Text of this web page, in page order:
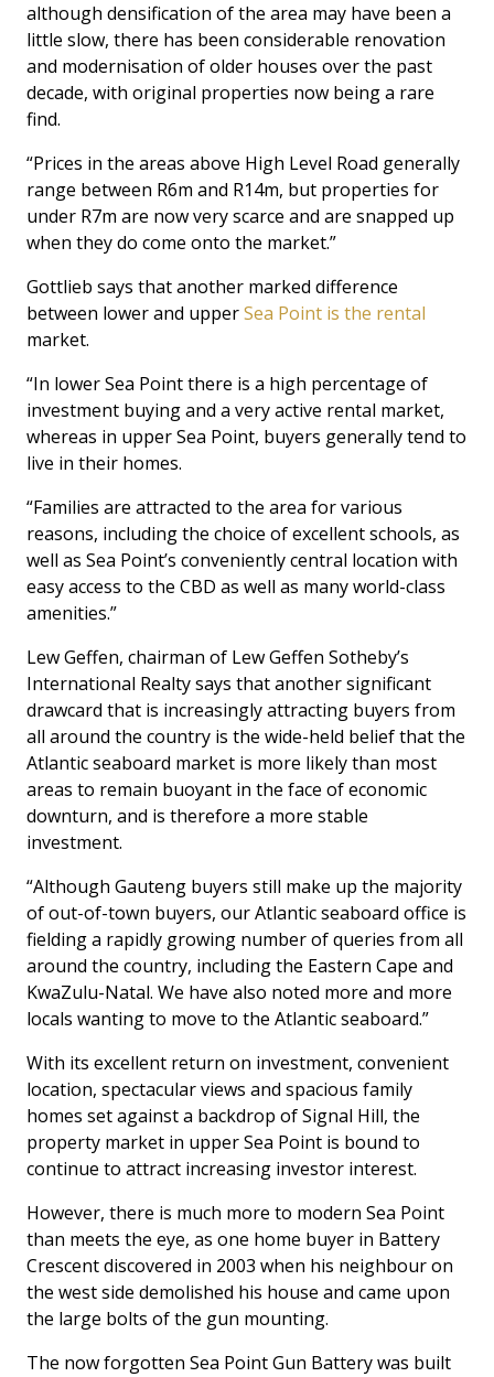
although densification of the area may have been a
little slow, there has been considerable renovation
and modernisation of older houses over the past
decade, with original properties now being a rare
find.
“Prices in the areas above High Level Road generally
range between R6m and R14m, but properties for
under R7m are now very scarce and are snapped up
when they do come onto the market.”
Gottlieb says that another marked difference
between lower and upperSea Point is the rental
market.
“In lower Sea Point there is a high percentage of
investment buying and a very active rental market,
whereas in upper Sea Point, buyers generally tend to
live in their homes.
“Families are attracted to the area for various
reasons, including the choice of excellent schools, as
well as Sea Point’s conveniently central location with
easy access to the CBD as well as many world-class
amenities.”
Lew Geffen, chairman of Lew Geffen Sotheby’s
International Realty says that another significant
drawcard that is increasingly attracting buyers from
all around the country is the wide-held belief that the
Atlantic seaboard market is more likely than most
areas to remain buoyant in the face of economic
downturn, and is therefore a more stable
investment.
“Although Gauteng buyers still make up the majority
of out-of-town buyers, our Atlantic seaboard office is
fielding a rapidly growing number of queries from all
around the country, including the Eastern Cape and
KwaZulu-Natal. We have also noted more and more
locals wanting to move to the Atlantic seaboard.”
With its excellent return on investment, convenient
location, spectacular views and spacious family
homes set against a backdrop of Signal Hill, the
property market in upper Sea Point is bound to
continue to attract increasing investor interest.
However, there is much more to modern Sea Point
than meets the eye, as one home buyer in Battery
Crescent discovered in 2003 when his neighbour on
the west side demolished his house and came upon
the large bolts of the gun mounting.
The now forgotten Sea Point Gun Battery was built